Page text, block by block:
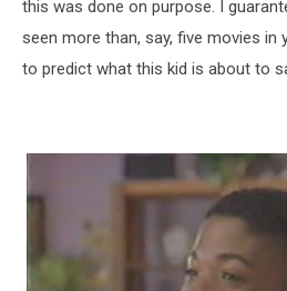
this was done on purpose. I
seen more than, say, five movies in
to predict what this kid is about to